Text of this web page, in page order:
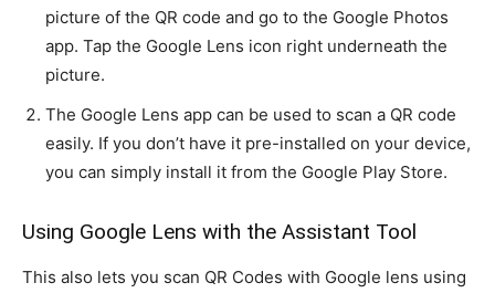
picture of the QR code and go to the Google Photos
app. Tap the Google Lens icon right underneath the
picture.
The Google Lens app can be used to scan a QR code
easily. If you don’t have it pre-installed on your device,
you can simply install it from the Google Play Store.
Using Google Lens with the Assistant Tool
This also lets you scan QR Codes with Google lens using